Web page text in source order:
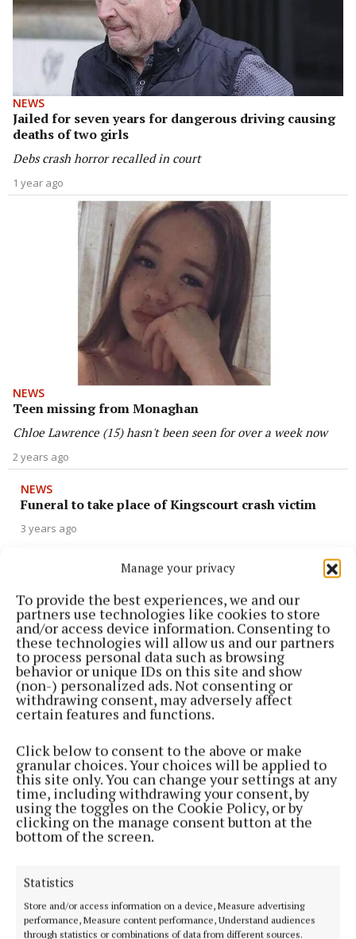
Manage your privacy
To provide the best experiences, we and our
partners use technologies like cookies to store
and/or access device information. Consenting to
these technologies will allow us and our partners
to process personal data such as browsing
behavior or unique IDs on this site and show
(non-) personalized ads. Not consenting or
withdrawing consent, may adversely affect
certain features and functions.
Click below to consent to the above or make
granular choices. Your choices will be applied to
this site only. You can change your settings at any
time, including withdrawing your consent, by
using the toggles on the Cookie Policy, or by
clicking on the manage consent button at the
bottom of the screen.
Statistics
Store and/or access information on a device, Measure advertising
performance, Measure content performance, Understand audiences
through statistics or combinations of data from different sources.
NEWS
Jailed for seven years for dangerous driving causing
deaths of two girls
Debs crash horror recalled in court
1 year ago
NEWS
Teen missing from Monaghan
Chloe Lawrence (15) hasn't been seen for over a week now
2 years ago
NEWS
Funeral to take place of Kingscourt crash victim
3 years ago
conviction for his part in ATM thefts
3 years ago
NEWS
Appeal after man (60) found dead in Broomfield
3 years ago
NEWS
Monaghan crash claims pedestrian's life
3 years ago
NEWS
Probe after suspected fuel laundering operation
3 years ago
NEWS
Failed appeal against sentence for part in ATM